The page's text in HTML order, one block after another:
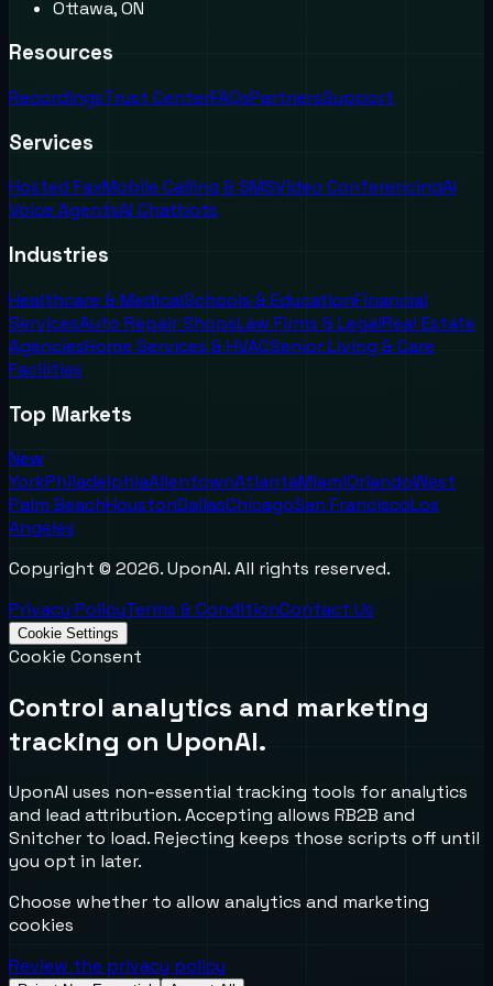
Ottawa, ON
Resources
RecordingsTrust CenterFAQsPartnersSupport
Services
Hosted FaxMobile Calling & SMSVideo ConferencingAI
Voice AgentsAI Chatbots
Industries
Healthcare & MedicalSchools & EducationFinancial
ServicesAuto Repair ShopsLaw Firms & LegalReal Estate
AgenciesHome Services & HVACSenior Living & Care
Facilities
Top Markets
New
YorkPhiladelphiaAllentownAtlantaMiamiOrlandoWest
Palm BeachHoustonDallasChicagoSan FranciscoLos
Angeles
Copyright © 2026. UponAI. All rights reserved.
Privacy PolicyTerms & ConditionContact Us
Cookie Settings
Cookie Consent
Control analytics and marketing
tracking on UponAI.
UponAI uses non-essential tracking tools for analytics
and lead attribution. Accepting allows RB2B and
Snitcher to load. Rejecting keeps those scripts off until
you opt in later.
Choose whether to allow analytics and marketing
cookies
Review the privacy policy